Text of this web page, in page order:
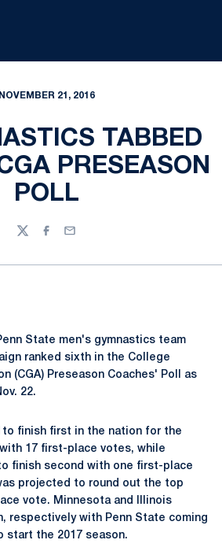
NOVEMBER 21, 2016
TABBED
PRESEASON
POLL
TwitterFacebook
Email
State men's gymnastics team
ranked sixth in the College
(CGA) Preseason Coaches' Poll as
22.
to finish first in the nation for the
17 first-place votes, while
finish second with one first-place
projected to round out the top
vote. Minnesota and Illinois
respectively with Penn State coming
start the 2017 season.